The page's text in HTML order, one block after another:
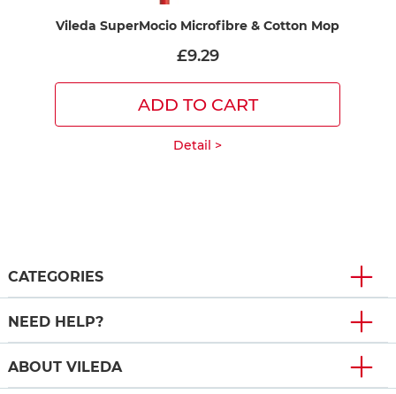
Vileda SuperMocio Microfibre & Cotton Mop
£9.29
ADD TO CART
Detail >
CATEGORIES
NEED HELP?
ABOUT VILEDA